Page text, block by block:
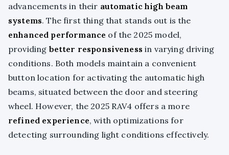
advancements in their automatic high beam
systems. The first thing that stands out is the
enhanced performance of the 2025 model,
providing better responsiveness in varying driving
conditions. Both models maintain a convenient
button location for activating the automatic high
beams, situated between the door and steering
wheel. However, the 2025 RAV4 offers a more
refined experience, with optimizations for
detecting surrounding light conditions effectively.